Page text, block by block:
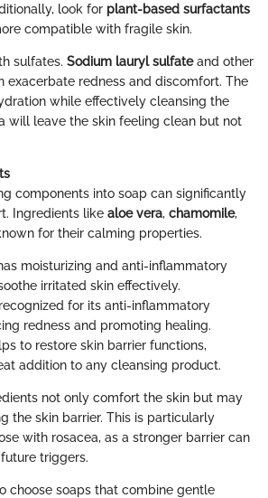
look for plant-based surfactants
compatible with fragile skin.
sulfates. Sodium lauryl sulfateand other
exacerbate redness and discomfort. The
while effectively cleansing the
will leave the skin feeling clean but not
components into soap can significantly
Ingredients like aloe vera, chamomile,
for their calming properties.
moisturizing and anti-inflammatory
irritated skin effectively.
for its anti-inflammatory
redness and promoting healing.
to restore skin barrier functions,
addition to any cleansing product.
not only comfort the skin but may
the skin barrier. This is particularly
with rosacea, as a stronger barrier can
triggers.
choose soaps that combine gentle